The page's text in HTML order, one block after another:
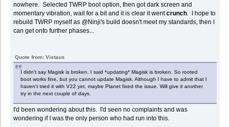
nowhere. Selected TWRP boot option, then got dark screen and
momentary vibration, wait for a bit and it is clear it wentcrunch . I hope to
rebuild TWRP myself as @Ninji's build doesn't meet my standards, then I
can get onto further phases...
Quote from: Vistaus
I didn't say Magisk is broken, I said *updating* Magisk is broken. So rooted
boot works fine, but you cannot update Magisk. Although I have to admit that I
haven't tried it with V22 yet, maybe Planet fixed the issue. Will give it another
try in the next couple of days.
I'd been wondering about this. I'd seen no complaints and was
wondering if I was the only person who had run into this.